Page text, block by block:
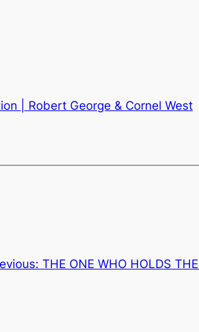
| Robert George & Cornel West
THE ONE WHO HOLDS